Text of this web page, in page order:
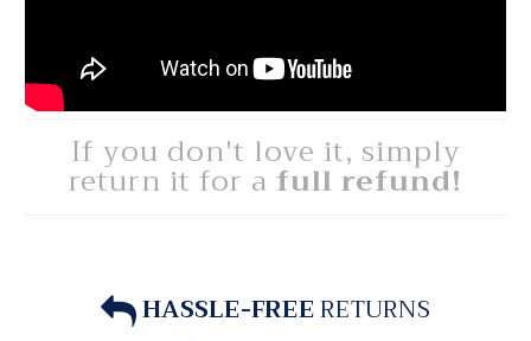
If you don't love it, simply
return it for a full refund!
HASSLE-FREERETURNS